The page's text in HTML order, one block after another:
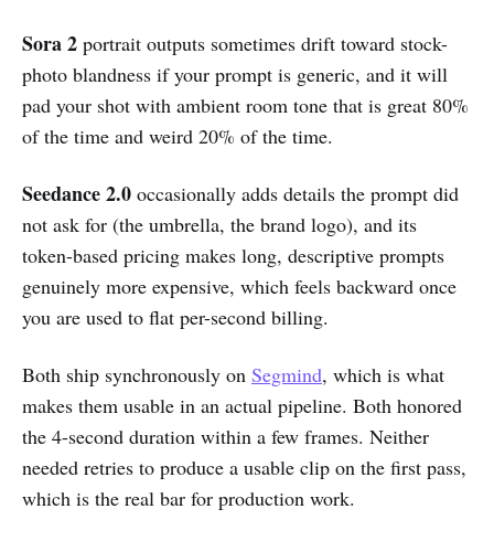
Sora 2 portrait outputs sometimes drift toward stock-
photo blandness if your prompt is generic, and it will
pad your shot with ambient room tone that is great 80%
of the time and weird 20% of the time.
Seedance 2.0 occasionally adds details the prompt did
not ask for (the umbrella, the brand logo), and its
token-based pricing makes long, descriptive prompts
genuinely more expensive, which feels backward once
you are used to flat per-second billing.
Both ship synchronously on Segmind, which is what
makes them usable in an actual pipeline. Both honored
the 4-second duration within a few frames. Neither
needed retries to produce a usable clip on the first pass,
which is the real bar for production work.